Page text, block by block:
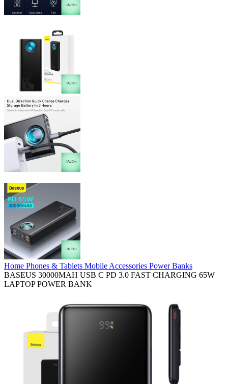
Home Phones & Tablets Mobile Accessories Power Banks
BASEUS 30000MAH USB C PD 3.0 FAST CHARGING 65W
LAPTOP POWER BANK